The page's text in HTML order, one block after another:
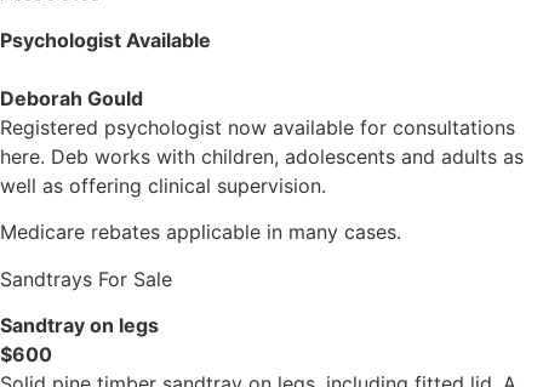
Psychologist Available
Deborah Gould
Registered psychologist now available for consultations
here. Deb works with children, adolescents and adults as
well as offering clinical supervision.
Medicare rebates applicable in many cases.
Sandtrays For Sale
Sandtray on legs
$600